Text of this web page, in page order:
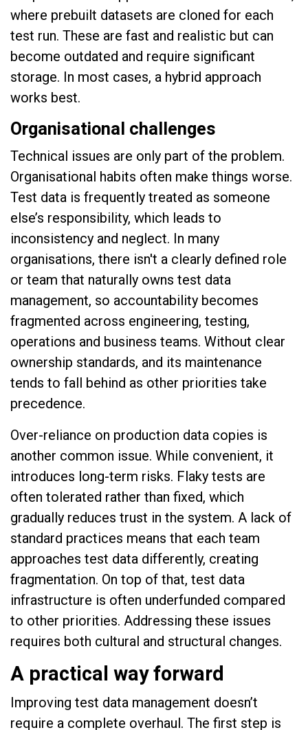
where prebuilt datasets are cloned for each
test run. These are fast and realistic but can
become outdated and require significant
storage. In most cases, a hybrid approach
works best.
Organisational challenges
Technical issues are only part of the problem.
Organisational habits often make things worse.
Test data is frequently treated as someone
else’s responsibility, which leads to
inconsistency and neglect. In many
organisations, there isn't a clearly defined role
or team that naturally owns test data
management, so accountability becomes
fragmented across engineering, testing,
operations and business teams. Without clear
ownership standards, and its maintenance
tends to fall behind as other priorities take
precedence.
Over-reliance on production data copies is
another common issue. While convenient, it
introduces long-term risks. Flaky tests are
often tolerated rather than fixed, which
gradually reduces trust in the system. A lack of
standard practices means that each team
approaches test data differently, creating
fragmentation. On top of that, test data
infrastructure is often underfunded compared
to other priorities. Addressing these issues
requires both cultural and structural changes.
A practical way forward
Improving test data management doesn’t
require a complete overhaul. The first step is